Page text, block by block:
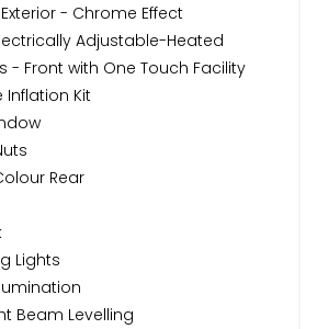
- Chrome Effect
Adjustable-Heated
- Front with One Touch Facility
Inflation Kit
Rear
Lights
Beam Levelling